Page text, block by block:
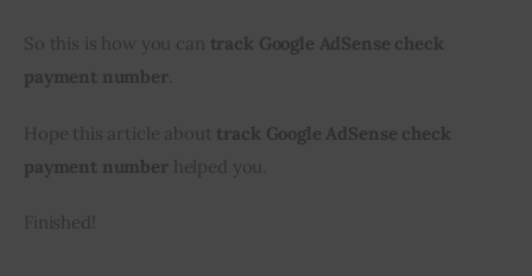
So this is how you can track Google AdSense check
payment number.
Hope this article about track Google AdSense check
payment number helped you.
Finished!